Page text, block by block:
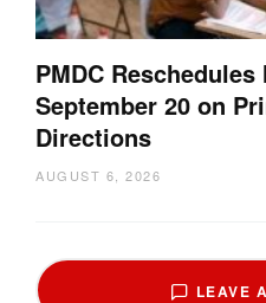
PMDC Reschedules
September 20 on
Directions
AUGUST 6, 2026
LEAVE